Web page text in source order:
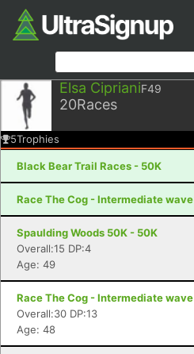
Elsa CiprianiF49
20Races
5Trophies
Black Bear Trail Races - 50K
Race The Cog - Intermediate wave
Spaulding Woods 50K - 50K
Overall:15 DP:4
Age: 49
Race The Cog - Intermediate wave
Overall:30 DP:13
Age: 48